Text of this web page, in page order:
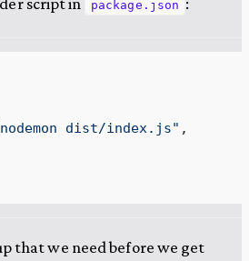
package.json
nodemon dist/index.js" ,
that we need before we get